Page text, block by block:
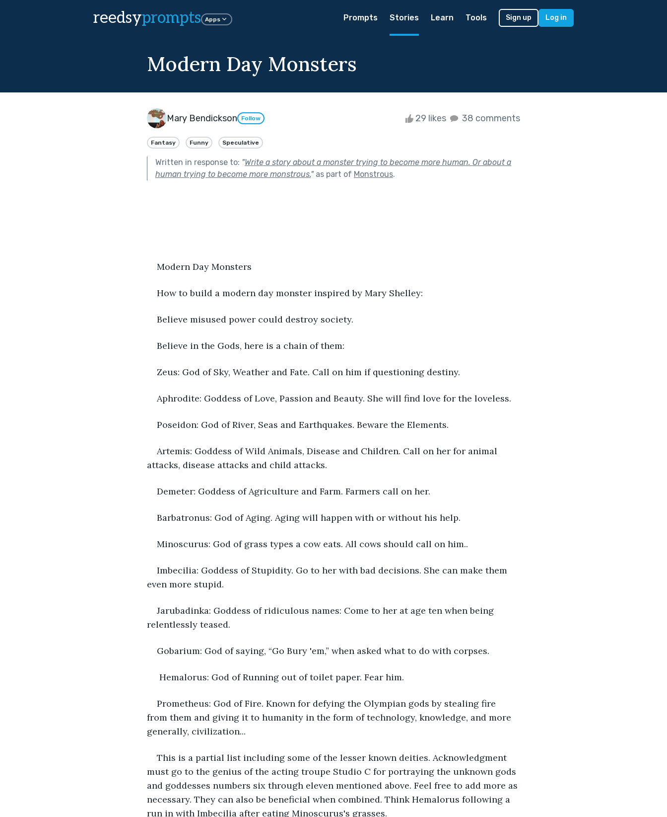
reedsyprompts Apps Prompts Stories Learn Tools Sign up Log in
Modern Day Monsters
Mary Bendickson Follow 29 likes 38 comments
Fantasy Funny Speculative
Written in response to: "Write a story about a monster trying to become more human. Or about a
human trying to become more monstrous."as part of Monstrous.
Modern Day Monsters
How to build a modern day monster inspired by Mary Shelley:
Believe misused power could destroy society.
Believe in the Gods, here is a chain of them:
Zeus: God of Sky, Weather and Fate. Call on him if questioning destiny.
Aphrodite: Goddess of Love, Passion and Beauty. She will find love for the loveless.
Poseidon: God of River, Seas and Earthquakes. Beware the Elements.
Artemis: Goddess of Wild Animals, Disease and Children. Call on her for animal
attacks, disease attacks and child attacks.
Demeter: Goddess of Agriculture and Farm. Farmers call on her.
Barbatronus: God of Aging. Aging will happen with or without his help.
Minoscurus: God of grass types a cow eats. All cows should call on him..
Imbecilia: Goddess of Stupidity. Go to her with bad decisions. She can make them
even more stupid.
Jarubadinka: Goddess of ridiculous names: Come to her at age ten when being
relentlessly teased.
Gobarium: God of saying, “Go Bury 'em,” when asked what to do with corpses.
Hemalorus: God of Running out of toilet paper. Fear him.
Prometheus: God of Fire. Known for defying the Olympian gods by stealing fire
from them and giving it to humanity in the form of technology, knowledge, and more
generally, civilization...
This is a partial list including some of the lesser known deities. Acknowledgment
must go to the genius of the acting troupe Studio C for portraying the unknown gods
and goddesses numbers six through eleven mentioned above. Feel free to add more as
necessary. They can also be beneficial when combined. Think Hemalorus following a
run in with Imbecilia after eating Minoscurus's grasses.